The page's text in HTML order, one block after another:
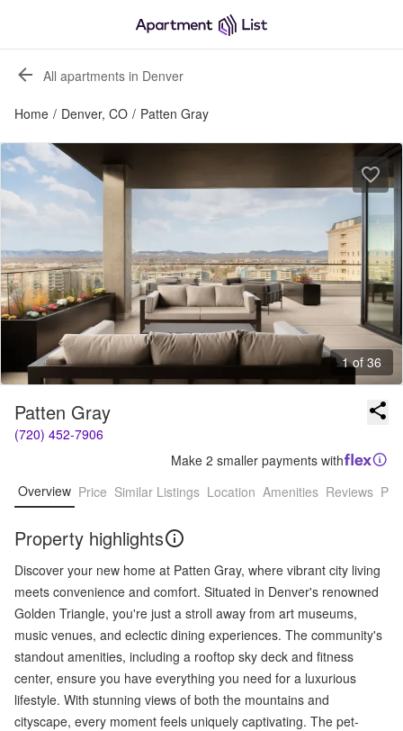
All apartments in Denver
Home / Denver, CO / Patten Gray
1 of 36
Patten Gray
(720) 452-7906
Make 2 smaller payments with
Overview Price Similar Listings Location Amenities Reviews
Property highlights
Discover your new home at Patten Gray, where vibrant city living
meets convenience and comfort. Situated in Denver's renowned
Golden Triangle, you're just a stroll away from art museums,
music venues, and eclectic dining experiences. The community's
standout amenities, including a rooftop sky deck and fitness
center, ensure you have everything you need for a luxurious
lifestyle. With stunning views of both the mountains and
cityscape, every moment feels uniquely captivating. The pet-